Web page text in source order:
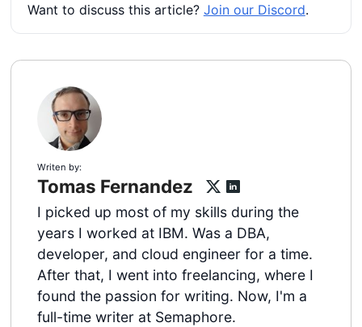
Want to discuss this article? Join our Discord.
Writen by:
Tomas Fernandez
I picked up most of my skills during the
years I worked at IBM. Was a DBA,
developer, and cloud engineer for a time.
After that, I went into freelancing, where I
found the passion for writing. Now, I'm a
full-time writer at Semaphore.